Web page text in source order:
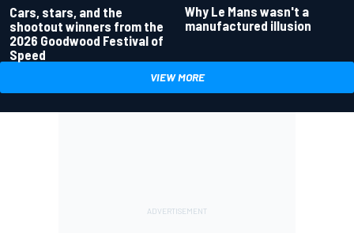
Cars, stars, and the
shootout winners from the
2026 Goodwood Festival of
Speed
Why Le Mans wasn't a
manufactured illusion
VIEW MORE